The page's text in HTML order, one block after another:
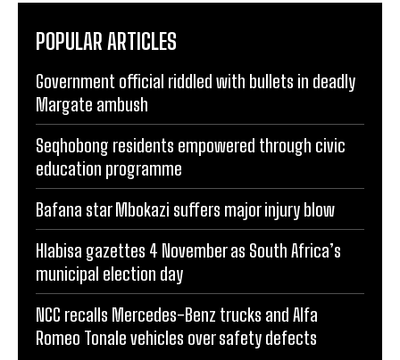
POPULAR ARTICLES
Government official riddled with bullets in deadly
Margate ambush
Seqhobong residents empowered through civic
education programme
Bafana star Mbokazi suffers major injury blow
Hlabisa gazettes 4 November as South Africa’s
municipal election day
NCC recalls Mercedes-Benz trucks and Alfa
Romeo Tonale vehicles over safety defects